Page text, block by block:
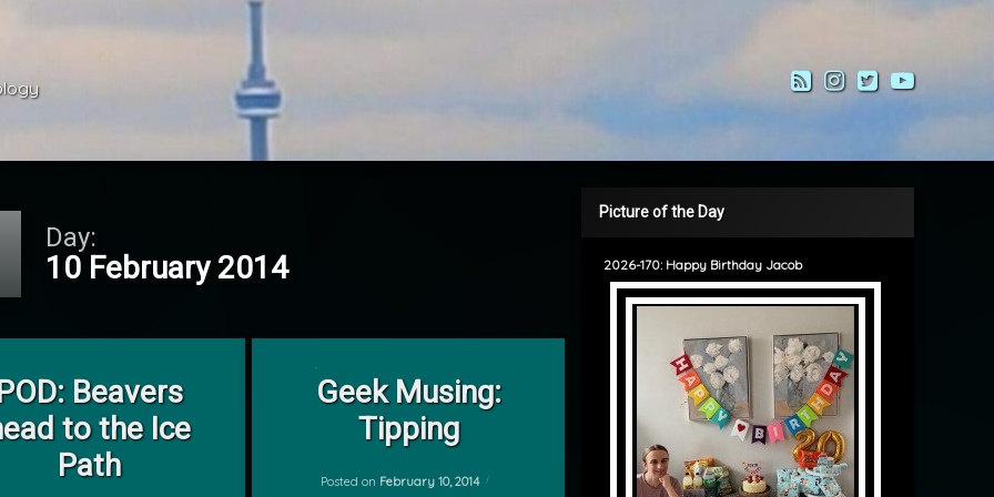
RSSInstagram
Twitter
Day:
10 February 2014
Beavers
to the Ice
Path
Geek Musing:
Tipping
Posted on February 10, 2014
Picture of the Day
2026-170: Happy Birthday Jacob